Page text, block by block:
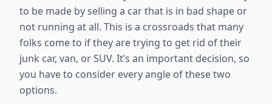
to be made by selling a car that is in bad shape or
not running at all. This is a crossroads that many
folks come to if they are trying to get rid of their
junk car, van, or SUV. It’s an important decision, so
you have to consider every angle of these two
options.